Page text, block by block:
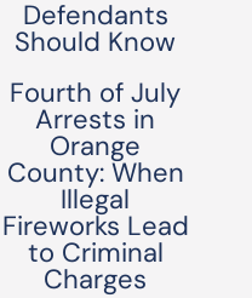
Defendants
Should Know
Fourth of July
Arrests in
Orange
County: When
Illegal
Fireworks Lead
to Criminal
Charges